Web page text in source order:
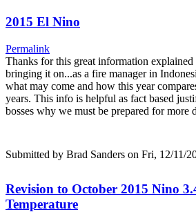
2015 El Nino
Permalink
Thanks for this great information
bringing it on...as a fire manager in
what may come and how this year
years. This info is helpful as fact based
bosses why we must be prepared for more
Submitted by Brad Sanders on Fri, 12/11/
Revision to October 2015 Nino
Temperature